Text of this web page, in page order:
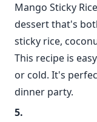
Mango Sticky
dessert that's
sticky rice,
This recipe is
or cold. It's
dinner party.